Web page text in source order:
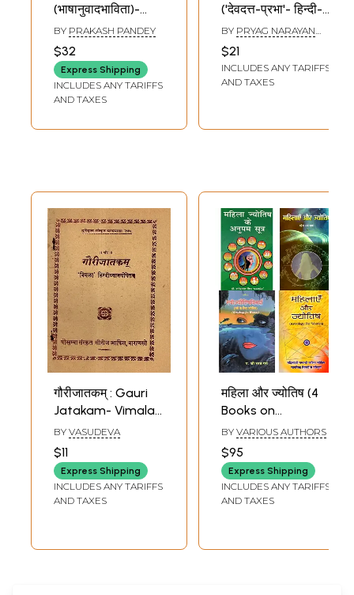
(भाषानुवादभाविता)-
Sanketa Kaumudi-
A Work on Phalita
Jyotisa or Indian
Astrology, With
Hindi Translation
Book)
BY PRAKASH PANDEY
$32
Express Shipping
INCLUDES ANY TARIFFS
AND TAXES
('देवदत्त-प्रभा'- हिन्दी-
टीकोपेतम्)-
'Atharvan-
Astrology'
('Devdatta-
BY PRYAG NARAYAN
$21
INCLUDES ANY TARIFFS
AND TAXES
गौरीजातकम् : Gauri
Jatakam- Vimala
with Hindi
Explanation (An
Old and Rare
Book) Astrology
Book
BY VASUDEVA
$11
Express Shipping
INCLUDES ANY TARIFFS
AND TAXES
महिला और ज्योतिष (4
Books on
Astrology for
Women in Hindi)
BY VARIOUS AUTHORS
$95
Express Shipping
INCLUDES ANY TARIFFS
AND TAXES